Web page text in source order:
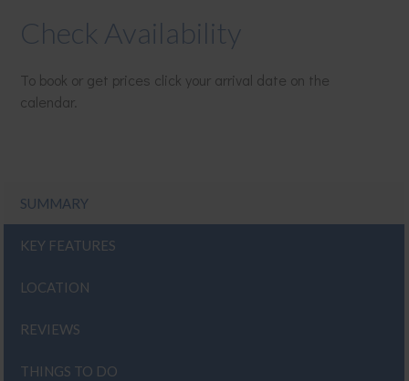
Check Availability
To book or get prices click your arrival date on the
calendar.
SUMMARY
KEY FEATURES
LOCATION
REVIEWS
THINGS TO DO